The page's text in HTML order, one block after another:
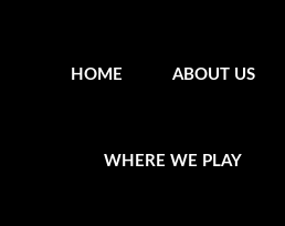
HOME ABOUT US
WHERE WE PLAY